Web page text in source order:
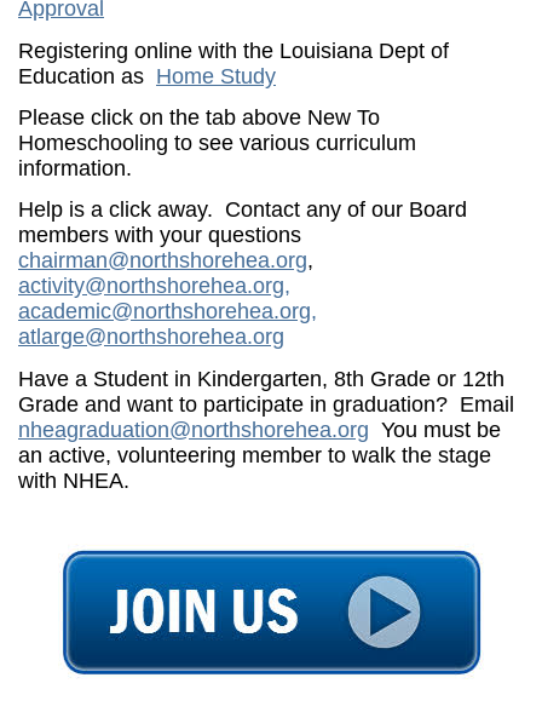
Approval
Registering online with the Louisiana Dept of
Education as Home Study
Please click on the tab above New To
Homeschooling to see various curriculum
information.
Help is a click away. Contact any of our Board
members with your questions
chairman@northshorehea.org,
activity@northshorehea.org,
academic@northshorehea.org,
atlarge@northshorehea.org
Have a Student in Kindergarten, 8th Grade or 12th
Grade and want to participate in graduation? Email
nheagraduation@northshorehea.org You must be
an active, volunteering member to walk the stage
with NHEA.